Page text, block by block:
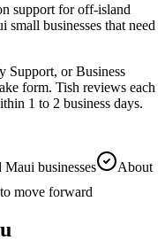
support for off-island
businesses that need
Support, or Business
form. Tish reviews each
1 to 2 business days.
businesses
About
move forward